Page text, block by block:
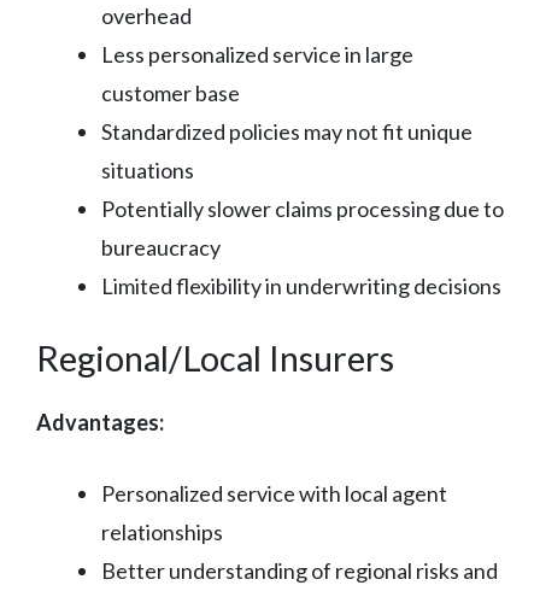
overhead
Less personalized service in large
customer base
Standardized policies may not fit unique
situations
Potentially slower claims processing due to
bureaucracy
Limited flexibility in underwriting decisions
Regional/Local Insurers
Advantages:
Personalized service with local agent
relationships
Better understanding of regional risks and